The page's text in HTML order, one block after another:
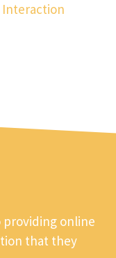
Interaction
online
that they